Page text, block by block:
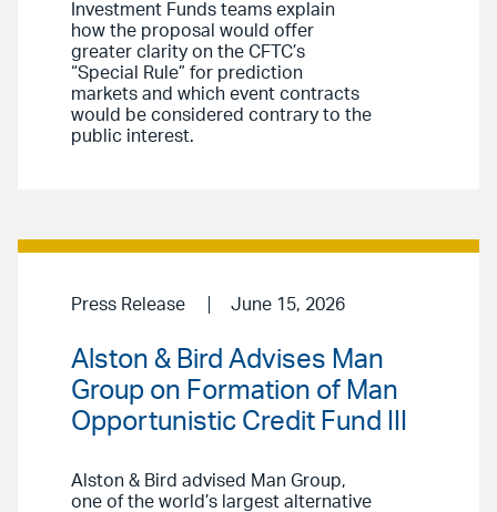
Investment Funds teams explain
how the proposal would offer
greater clarity on the CFTC’s
“Special Rule” for prediction
markets and which event contracts
would be considered contrary to the
public interest.
Press Release June 15, 2026
Alston & Bird Advises Man
Group on Formation of Man
Opportunistic Credit Fund III
Alston & Bird advised Man Group,
one of the world’s largest alternative